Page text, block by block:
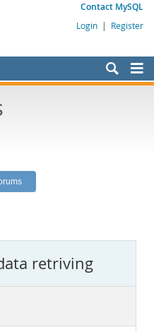
Contact MySQL
Login | Register
retriving